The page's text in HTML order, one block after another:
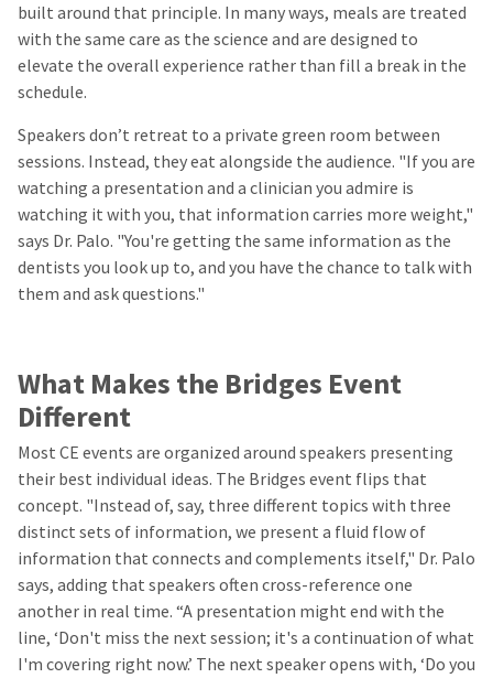
built around that principle. In many ways, meals are treated
with the same care as the science and are designed to
elevate the overall experience rather than fill a break in the
schedule.
Speakers don’t retreat to a private green room between
sessions. Instead, they eat alongside the audience. "If you are
watching a presentation and a clinician you admire is
watching it with you, that information carries more weight,"
says Dr. Palo. "You're getting the same information as the
dentists you look up to, and you have the chance to talk with
them and ask questions."
What Makes the Bridges Event
Different
Most CE events are organized around speakers presenting
their best individual ideas. The Bridges event flips that
concept. "Instead of, say, three different topics with three
distinct sets of information, we present a fluid flow of
information that connects and complements itself," Dr. Palo
says, adding that speakers often cross-reference one
another in real time. “A presentation might end with the
line, ‘Don't miss the next session; it's a continuation of what
I'm covering right now.’ The next speaker opens with, ‘Do you